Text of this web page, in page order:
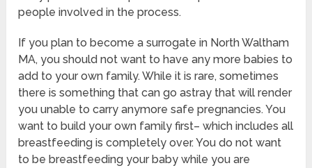
people involved in the process.
If you plan to become a surrogate in North Waltham
MA, you should not want to have any more babies to
add to your own family. While it is rare, sometimes
there is something that can go astray that will render
you unable to carry anymore safe pregnancies. You
want to build your own family first– which includes all
breastfeeding is completely over. You do not want
to be breastfeeding your baby while you are